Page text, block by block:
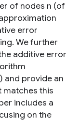
of nodes n (of
error
We further
additive error
and provide an
this
includes a
on the